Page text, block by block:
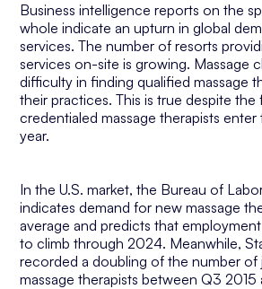
Business intelligence reports on the
whole indicate an upturn in global
services. The number of resorts
services on-site is growing. Massage
difficulty in finding qualified massage
their practices. This is true despite
credentialed massage therapists
year.
In the U.S. market, the Bureau of
indicates demand for new massage
average and predicts that
to climb through 2024. Meanwhile,
recorded a doubling of the number
massage therapists between Q3 2015